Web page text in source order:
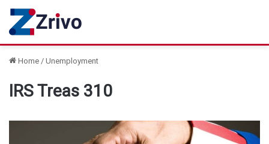
Home / Unemployment
IRS Treas 310